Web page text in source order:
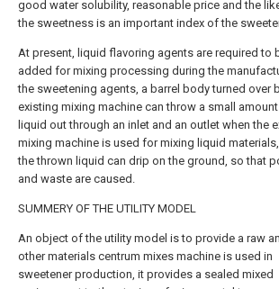
good water solubility, reasonable price and the
the sweetness is an important index of the
At present, liquid flavoring agents are required to
added for mixing processing during the
the sweetening agents, a barrel body turned over
existing mixing machine can throw a small
liquid out through an inlet and an outlet when the
mixing machine is used for mixing liquid
the thrown liquid can drip on the ground, so that
and waste are caused.
SUMMERY OF THE UTILITY MODEL
An object of the utility model is to provide a raw
other materials centrum mixes machine is used in
sweetener production, it provides a sealed mixed